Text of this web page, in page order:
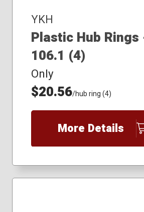
YKH
Plastic Hub
106.1 (4)
Only
$20.56/hub ring (4)
More Details